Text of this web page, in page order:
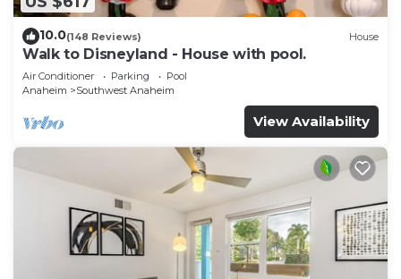
10.0(148 Reviews) House
Walk to Disneyland - House with pool.
Air Conditioner Parking
Pool
Anaheim
Southwest Anaheim
View Availability